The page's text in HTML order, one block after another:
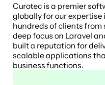
Curotec is a premier
globally for our
hundreds of clients
deep focus on Laravel
built a reputation for
scalable applications
business functions.